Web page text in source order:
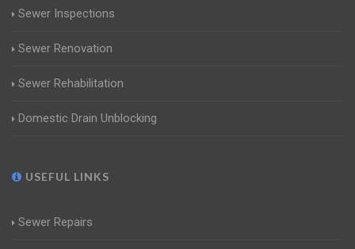
Sewer Inspections
Sewer Renovation
Sewer Rehabilitation
Domestic Drain Unblocking
USEFUL LINKS
Sewer Repairs